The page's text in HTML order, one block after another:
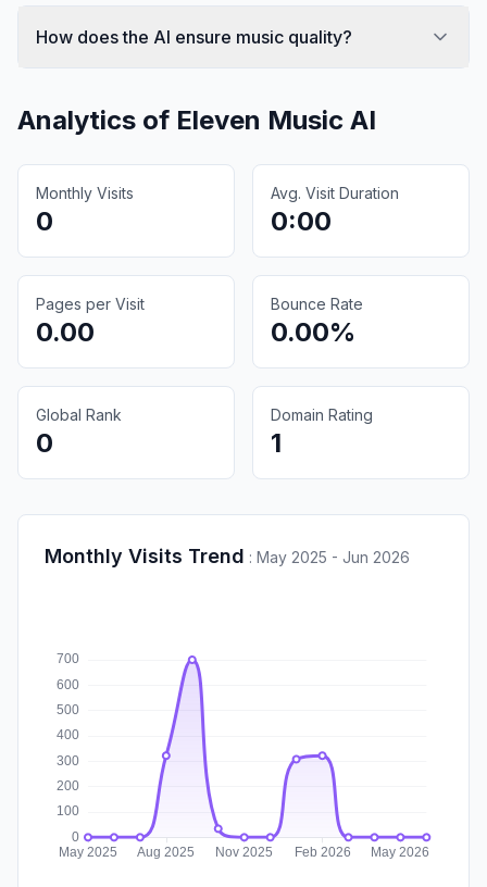
How does the AI ensure music quality?
Analytics of Eleven Music AI
Monthly Visits
0
Avg. Visit Duration
0:00
Pages per Visit
0.00
Bounce Rate
0.00%
Global Rank
0
Domain Rating
1
Monthly Visits Trend : May 2025 - Jun 2026